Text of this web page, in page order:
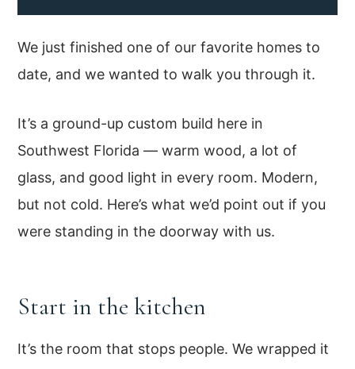
We just finished one of our favorite homes to
date, and we wanted to walk you through it.
It’s a ground-up custom build here in
Southwest Florida — warm wood, a lot of
glass, and good light in every room. Modern,
but not cold. Here’s what we’d point out if you
were standing in the doorway with us.
Start in the kitchen
It’s the room that stops people. We wrapped it